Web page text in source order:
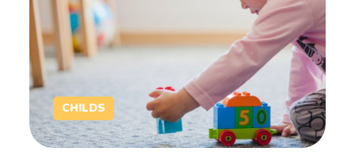
CHILDS